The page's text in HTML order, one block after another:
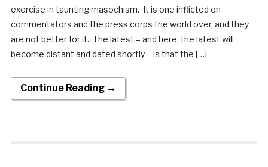
exercise in taunting masochism. It is one inflicted on
commentators and the press corps the world over, and they
are not better for it. The latest – and here, the latest will
become distant and dated shortly – is that the […]
Continue Reading →